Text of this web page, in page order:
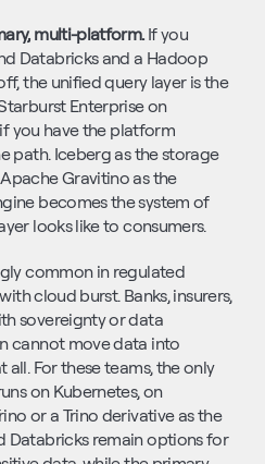
multi-platform. If you
Databricks and a Hadoop
the unified query layer is the
Enterprise on
you have the platform
path. Iceberg as the storage
Gravitino as the
becomes the system of
looks like to consumers.
common in regulated
cloud burst. Banks, insurers,
sovereignty or data
cannot move data into
For these teams, the only
on Kubernetes, on
or a Trino derivative as the
Databricks remain options for